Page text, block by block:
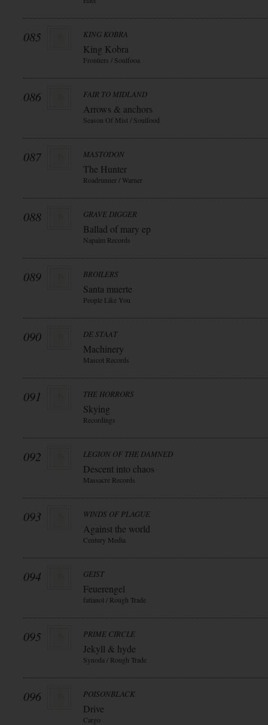
085 KING KOBRA
King Kobra
Frontiers / Soulfooa
086 FAIR TO MIDLAND
Arrows & anchors
Season Of Mist / Soulfood
087 MASTODON
The Hunter
Roadrunner / Warner
088 GRAVE DIGGER
Ballad of mary ep
Napalm Records
089 BROILERS
Santa muerte
People Like You
090 DE STAAT
Machinery
Mascot Records
091 THE HORRORS
Skying
Recordings
092 LEGION OF THE DAMNED
Descent into chaos
Massacre Records
093 WINDS OF PLAGUE
Against the world
Century Media
094 GEIST
Feuerengel
fatianol / Rough Trade
095 PRIME CIRCLE
Jekyll & hyde
Synoda / Rough Trade
096 POISONBLACK
Drive
Cargo